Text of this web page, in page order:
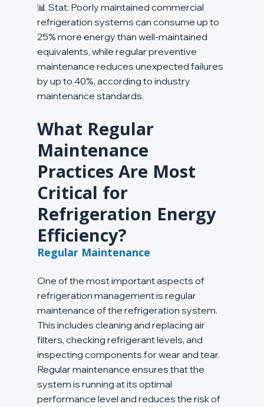
📊 Stat: Poorly maintained commercial
refrigeration systems can consume up to
25% more energy than well-maintained
equivalents, while regular preventive
maintenance reduces unexpected failures
by up to 40%, according to industry
maintenance standards.
What Regular
Maintenance
Practices Are Most
Critical for
Refrigeration Energy
Efficiency?
Regular Maintenance
One of the most important aspects of
refrigeration management is regular
maintenance of the refrigeration system.
This includes cleaning and replacing air
filters, checking refrigerant levels, and
inspecting components for wear and tear.
Regular maintenance ensures that the
system is running at its optimal
performance level and reduces the risk of